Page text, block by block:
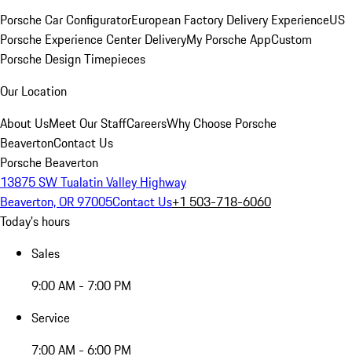
Porsche Car ConfiguratorEuropean Factory Delivery ExperienceUS
Porsche Experience Center DeliveryMy Porsche AppCustom
Porsche Design Timepieces
Our Location
About UsMeet Our StaffCareersWhy Choose Porsche
BeavertonContact Us
Porsche Beaverton
13875 SW Tualatin Valley Highway
Beaverton, OR 97005Contact Us+1 503-718-6060
Today's hours
Sales
9:00 AM - 7:00 PM
Service
7:00 AM - 6:00 PM